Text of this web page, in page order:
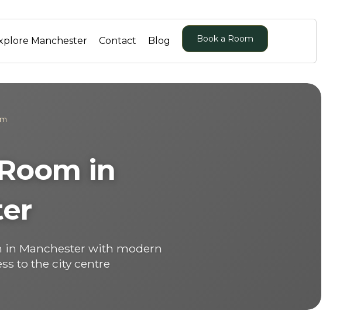
Manchester Contact Blog Book a Room
in
in Manchester with modern
to the city centre